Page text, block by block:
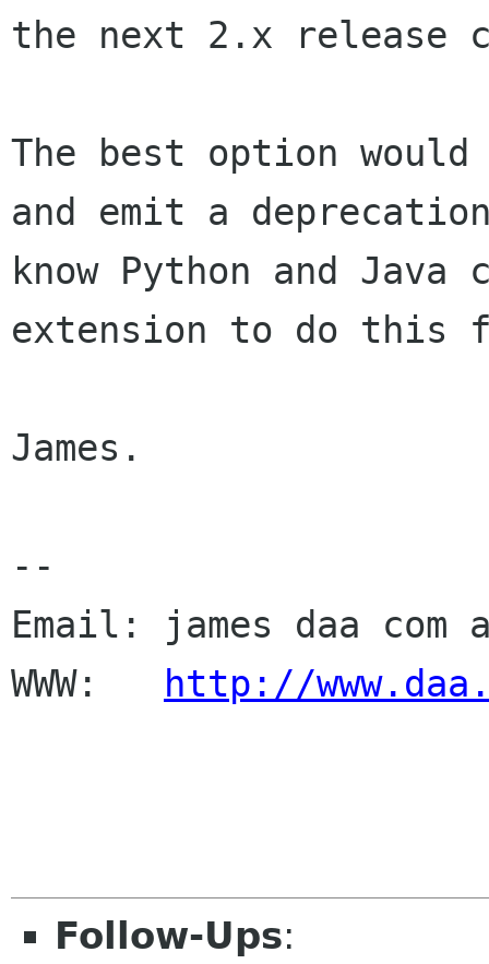
the next 2.x release
The best option
and emit a
know Python and Java
extension to do this
James.
--
Email: james daa com
WWW:
http://
Follow-Ups: